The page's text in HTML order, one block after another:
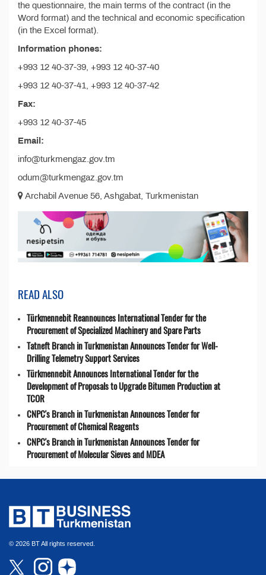
the questionnaire, the main terms of the contract (in the
Word format) and the technical and economic specification
(in the Excel format).
Information phones:
+993 12 40-37-39, +993 12 40-37-40
+993 12 40-37-41, +993 12 40-37-42
Fax:
+993 12 40-37-45
Email:
info@turkmengaz.gov.tm
odum@turkmengaz.gov.tm
Archabil Avenue 56, Ashgabat, Turkmenistan
READ ALSO
Türkmennebit Reannounces International Tender for the
Procurement of Specialized Machinery and Spare Parts
Tatneft Branch in Turkmenistan Announces Tender for Well-
Drilling Telemetry Support Services
Türkmennebit Announces International Tender for the
Development of Proposals to Upgrade Bitumen Production at
TCOR
CNPC's Branch in Turkmenistan Announces Tender for
Procurement of Chemical Reagents
CNPC's Branch in Turkmenistan Announces Tender for
Procurement of Molecular Sieves and MDEA
© 2026 BT All rights reserved.